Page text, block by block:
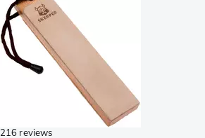
216 reviews